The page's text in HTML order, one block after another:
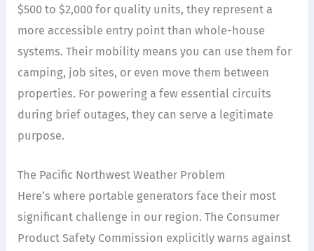
$500 to $2,000 for quality units, they represent a
more accessible entry point than whole-house
systems. Their mobility means you can use them for
camping, job sites, or even move them between
properties. For powering a few essential circuits
during brief outages, they can serve a legitimate
purpose.
The Pacific Northwest Weather Problem
Here’s where portable generators face their most
significant challenge in our region. The Consumer
Product Safety Commission explicitly warns against